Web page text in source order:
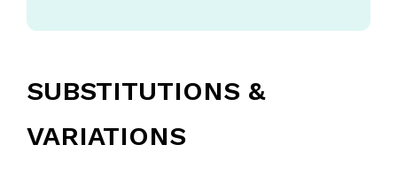
SUBSTITUTIONS &
VARIATIONS